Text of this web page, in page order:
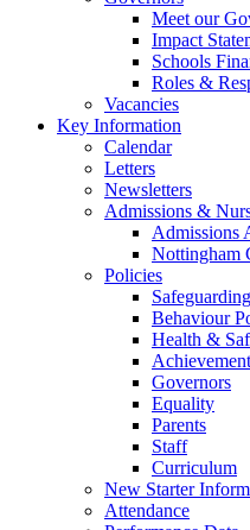
Meet our
Impact
Schools
Roles &
Vacancies
Key Information
Calendar
Letters
Newsletters
Admissions &
Admissions
Nottingham
Policies
Behaviour
Health &
Achievement
Governors
Equality
Parents
Staff
Curriculum
New Starter
Attendance